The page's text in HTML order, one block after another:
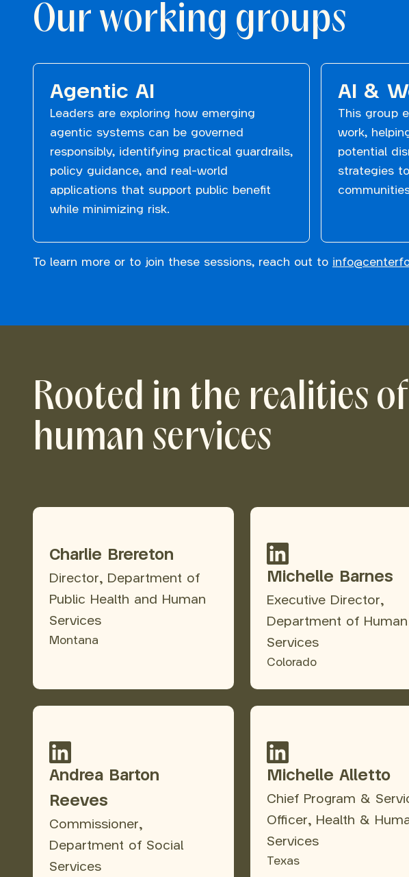
Our working groups
Agentic AI
Leaders are exploring how emerging
agentic systems can be governed
responsibly, identifying practical guardrails,
policy guidance, and real-world
applications that support public benefit
while minimizing risk.
AI &
This group
work,
potential
strategies
To learn more or to join these sessions, reach out to
Rooted in the realities of
human services
Charlie Brereton
Director, Department of
Public Health and Human
Services
Montana
Michelle Barnes
Executive Director,
Department of Human
Services
Colorado
Andrea Barton
Reeves
Commissioner,
Department of Social
Services
Michelle Alletto
Chief Program &
Officer, Health &
Services
Texas